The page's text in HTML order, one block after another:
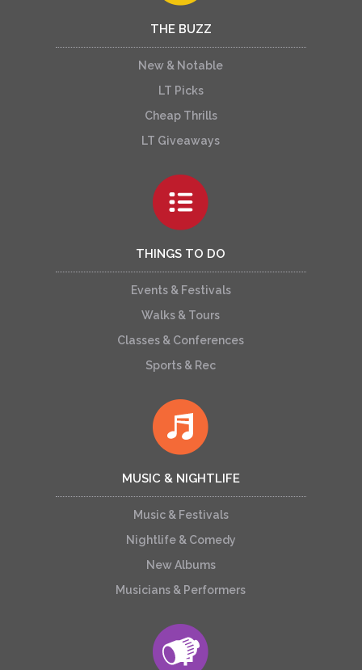
THE BUZZ
New & Notable
LT Picks
Cheap Thrills
LT Giveaways
THINGS TO DO
Events & Festivals
Walks & Tours
Classes & Conferences
Sports & Rec
MUSIC & NIGHTLIFE
Music & Festivals
Nightlife & Comedy
New Albums
Musicians & Performers